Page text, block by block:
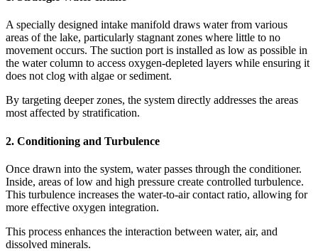
A specially designed intake manifold draws water from various
areas of the lake, particularly stagnant zones where little to no
movement occurs. The suction port is installed as low as possible in
the water column to access oxygen-depleted layers while ensuring it
does not clog with algae or sediment.
By targeting deeper zones, the system directly addresses the areas
most affected by stratification.
2. Conditioning and Turbulence
Once drawn into the system, water passes through the conditioner.
Inside, areas of low and high pressure create controlled turbulence.
This turbulence increases the water-to-air contact ratio, allowing for
more effective oxygen integration.
This process enhances the interaction between water, air, and
dissolved minerals.